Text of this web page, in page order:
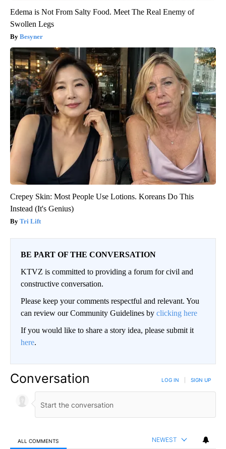
Edema is Not From Salty Food. Meet The Real Enemy of
Swollen Legs
Besyner
Crepey Skin: Most People Use Lotions. Koreans Do This
Instead (It's Genius)
Tri Lift
BE PART OF THE CONVERSATION
KTVZ is committed to providing a forum for civil and
constructive conversation.
Please keep your comments respectful and relevant. You
can review our Community Guidelines by clicking here
If you would like to share a story idea, please submit it
here.
Conversation LOG IN SIGN UP
ALL COMMENTS NEWEST